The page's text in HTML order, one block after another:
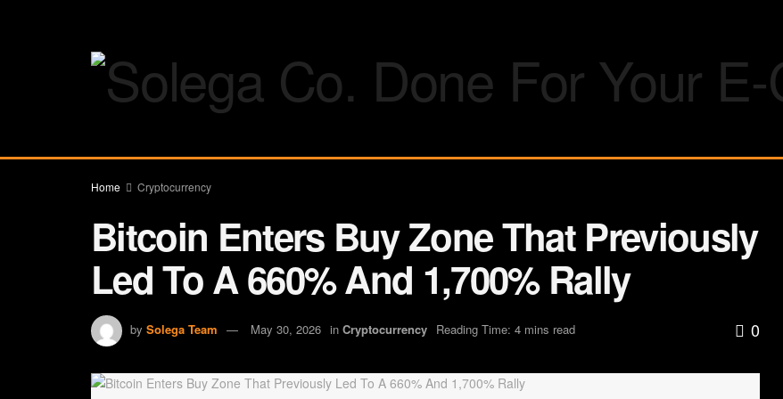
Home Cryptocurrency
Bitcoin Enters Buy Zone That Previously
Led To A 660% And 1,700% Rally
by Solega Team May 30, 2026 in Cryptocurrency Reading Time: 4 mins read 0